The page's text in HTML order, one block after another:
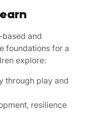
and
foundations for a
explore:
through play and
resilience